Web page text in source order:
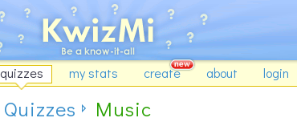
quizzes my stats create about login
Quizzes Music